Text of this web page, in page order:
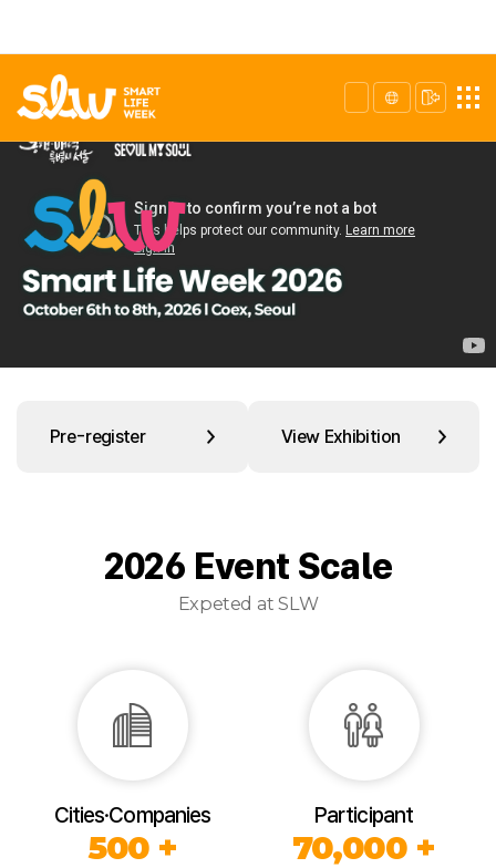
Pre-register View Exhibition
2026 Event Scale
Expeted at SLW
Cities·Companies
500 +
Participant
70,000 +